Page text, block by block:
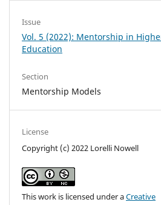
Issue
Vol. 5 (2022): Mentorship in
Education
Section
Mentorship Models
License
Copyright (c) 2022 Lorelli Nowell
This work is licensed under aCreative